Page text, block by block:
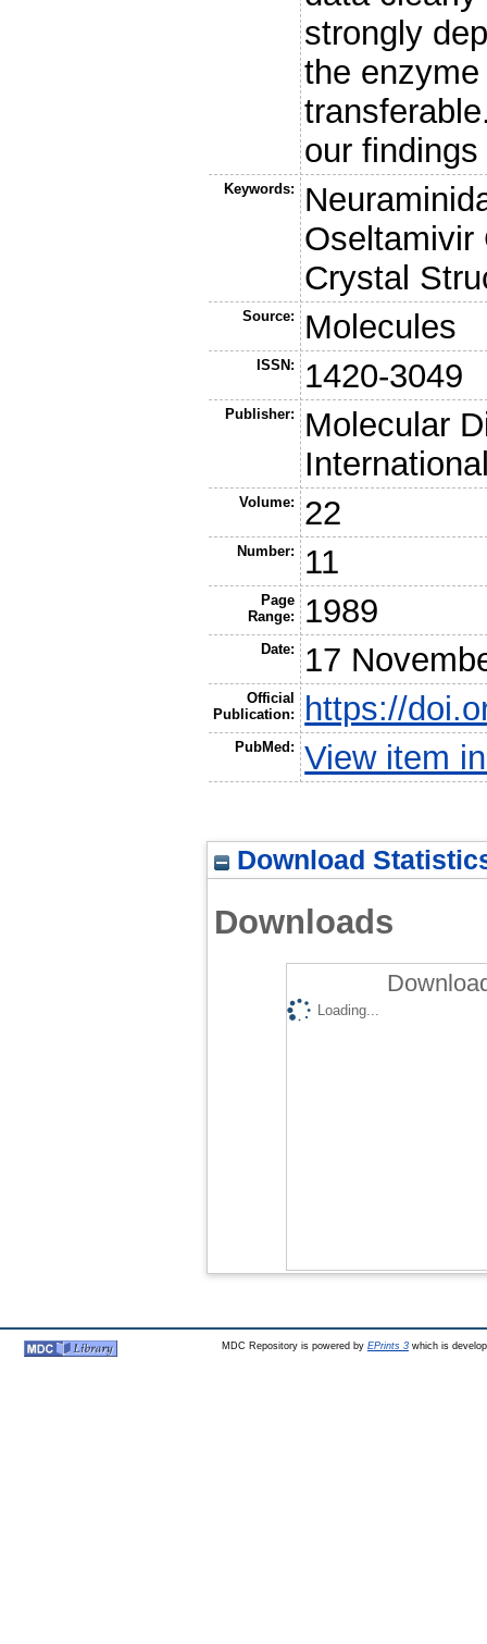
strongly
the
our
Keywords:
Oseltamivir
Crystal
Source: Molecules
ISSN: 1420-3049
Publisher:
Molecular
Volume: 22
Number: 11
Page
Range:
1989
Date: 17
Official
Publication:
https://
PubMed: View item
Download
Downloads
Loading...
MDC Repository is powered by EPrints 3which is